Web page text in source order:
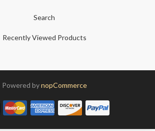
Search
Recently Viewed Products
Powered bynopCommerce